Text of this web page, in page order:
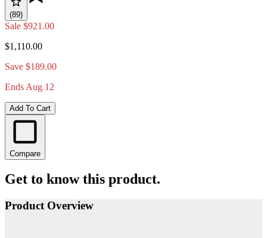
(89)
Sale $921.00
$1,110.00
Save $189.00
Ends Aug 12
Add To Cart
Compare
Get to know this product.
Product Overview